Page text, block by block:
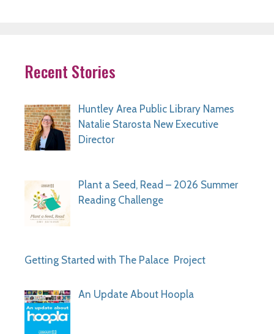
Recent Stories
Huntley Area Public Library Names
Natalie Starosta New Executive
Director
Plant a Seed, Read – 2026 Summer
Reading Challenge
Getting Started with The Palace Project
An Update About Hoopla